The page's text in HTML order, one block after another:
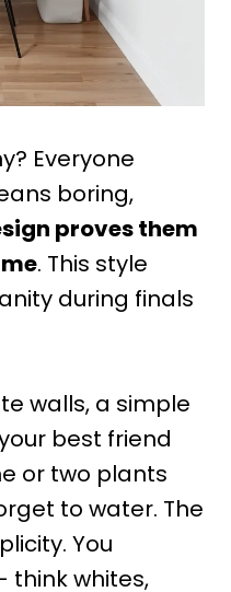
Everyone
boring,
proves them
. This style
during finals
walls, a simple
best friend
or two plants
to water. The
You
think whites,